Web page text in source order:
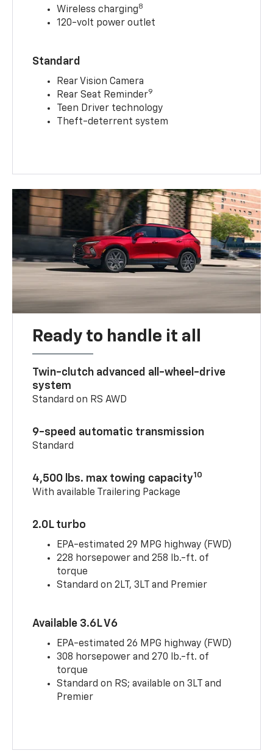
Wireless charging8
120-volt power outlet
Standard
Rear Vision Camera
Rear Seat Reminder9
Teen Driver technology
Theft-deterrent system
Ready to handle it all
Twin-clutch advanced all-wheel-drive
system
Standard on RS AWD
9-speed automatic transmission
Standard
4,500 lbs. max towing capacity10
With available Trailering Package
2.0L turbo
EPA-estimated 29 MPG highway (FWD)
228 horsepower and 258 lb.-ft. of
torque
Standard on 2LT, 3LT and Premier
Available 3.6L V6
EPA-estimated 26 MPG highway (FWD)
308 horsepower and 270 lb.-ft. of
torque
Standard on RS; available on 3LT and
Premier